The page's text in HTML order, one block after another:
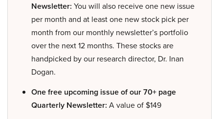
Newsletter: You will also receive one new issue
per month and at least one new stock pick per
month from our monthly newsletter’s portfolio
over the next 12 months. These stocks are
handpicked by our research director, Dr. Inan
Dogan.
One free upcoming issue of our 70+ page
Quarterly Newsletter: A value of $149